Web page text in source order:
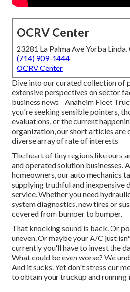
OCRV Center
23281 La Palma Ave Yorba
(714) 909-1444
OCRV Center
Dive into our curated collection of
extensive perspectives on sector
business news - Anaheim Fleet
you're seeking sensible pointers,
evaluations, or the current
organization, our short articles are
diverse array of rate of interests
The heart of tiny regions like ours
and operated solution businesses.
homeowners, our auto mechanics
supplying truthful and inexpensive
service. Whether you need
system diagnostics, new tires or
covered from bumper to bumper.
That knocking sound is back. Or
uneven. Or maybe your A/C just
currently you'll have to invest the
What could be even worse? We
And it sucks. Yet don't stress our
to obtain your truckup and running